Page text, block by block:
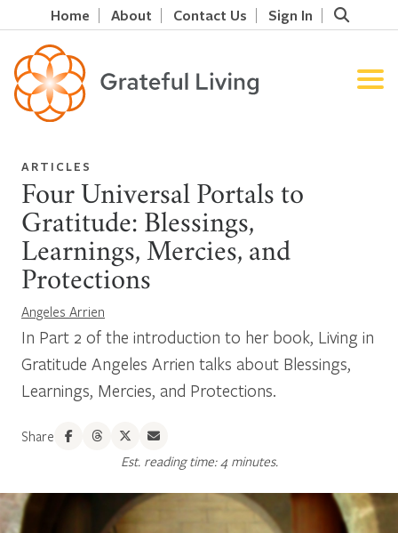
Home About Contact Us Sign In
ARTICLES
Four Universal Portals to
Gratitude: Blessings,
Learnings, Mercies, and
Protections
Angeles Arrien
In Part 2 of the introduction to her book, Living in
Gratitude Angeles Arrien talks about Blessings,
Learnings, Mercies, and Protections.
Share
Est. reading time: 4 minutes.